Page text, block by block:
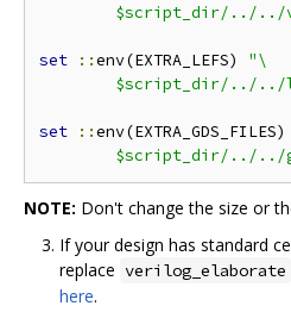
$script_dir/../
set ::env(EXTRA_LEFS) "\
$script_dir/../
set ::env(EXTRA_GDS_FILES)
$script_dir/../
NOTE: Don't change the size or
If your design has standard
replace verilog_elaborate
here.